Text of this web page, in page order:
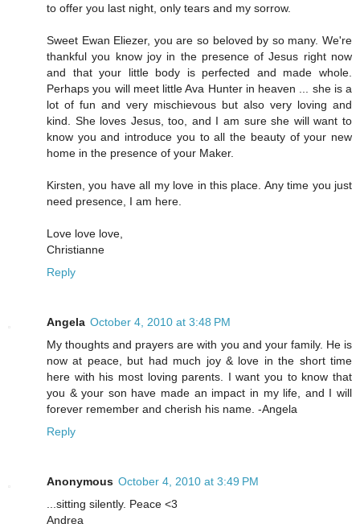
to offer you last night, only tears and my sorrow.
Sweet Ewan Eliezer, you are so beloved by so many. We're
thankful you know joy in the presence of Jesus right now
and that your little body is perfected and made whole.
Perhaps you will meet little Ava Hunter in heaven ... she is a
lot of fun and very mischievous but also very loving and
kind. She loves Jesus, too, and I am sure she will want to
know you and introduce you to all the beauty of your new
home in the presence of your Maker.
Kirsten, you have all my love in this place. Any time you just
need presence, I am here.
Love love love,
Christianne
Reply
Angela October 4, 2010 at 3:48 PM
My thoughts and prayers are with you and your family. He is
now at peace, but had much joy & love in the short time
here with his most loving parents. I want you to know that
you & your son have made an impact in my life, and I will
forever remember and cherish his name. -Angela
Reply
Anonymous October 4, 2010 at 3:49 PM
...sitting silently. Peace <3
Andrea